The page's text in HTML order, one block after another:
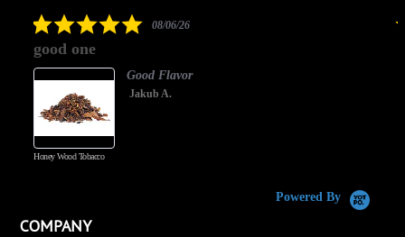
5.008/06/26
good one
Honey Wood Tobacco
Good Flavor
Jakub A.
Powered By
COMPANY